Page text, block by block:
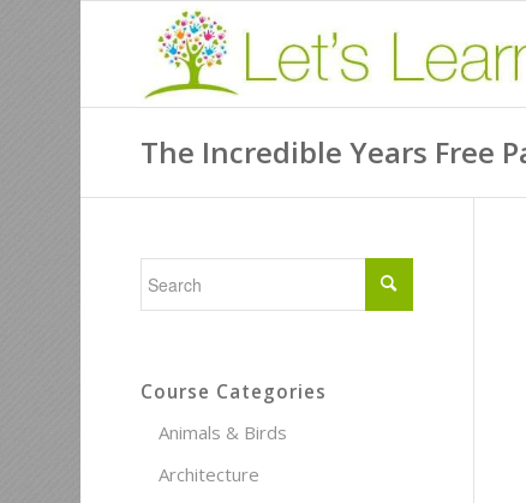
The Incredible Years Free
Course Categories
Animals & Birds
Architecture